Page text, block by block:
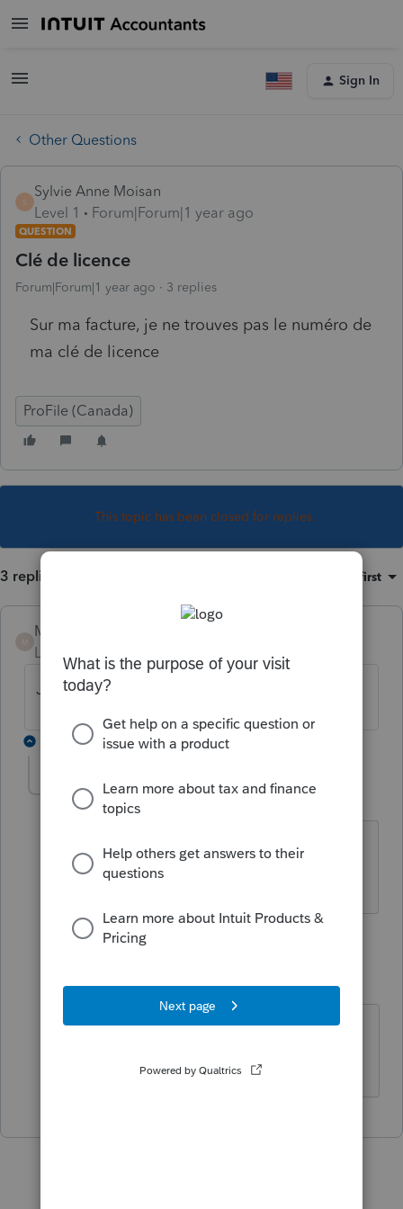
Sign In
Other Questions
S
Sylvie Anne Moisan
Level 1
Forum|Forum|1 year ago
QUESTION
Clé de licence
Forum|Forum|1 year ago 3 replies
Sur ma facture, je ne trouves pas le numéro de
ma clé de licence
ProFile (Canada)
This topic has been closed for replies.
3 replies Oldest first
Mario B
Level 11
Je vous ai envoyé un courriel!
2 replies
stewartdfjr
Level 2
Forum|Forum|1 year ago
Bonjour, j'ai le même problème, aucune
clé de licence sur la facture ???
1 reply
Je vous ai envoyé un courriel de